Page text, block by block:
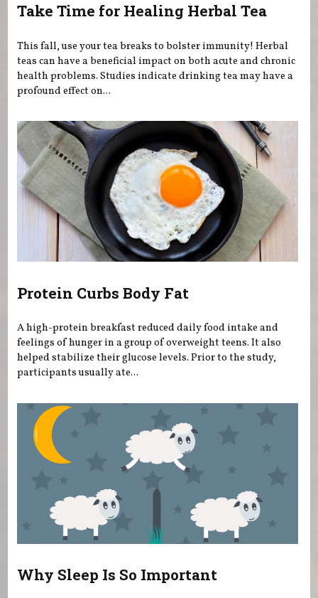
Take Time for Healing Herbal Tea
This fall, use your tea breaks to bolster immunity! Herbal
teas can have a beneficial impact on both acute and chronic
health problems. Studies indicate drinking tea may have a
profound effect on...
Protein Curbs Body Fat
A high-protein breakfast reduced daily food intake and
feelings of hunger in a group of overweight teens. It also
helped stabilize their glucose levels. Prior to the study,
participants usually ate...
Why Sleep Is So Important